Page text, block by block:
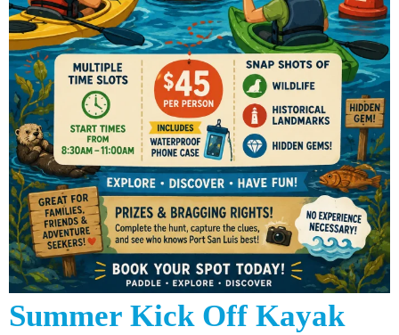
Summer Kick Off Kayak